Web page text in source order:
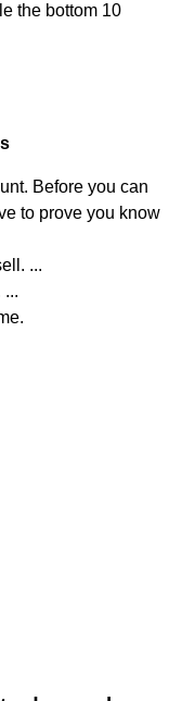
the bottom 10
Before you can
to prove you know
...
...